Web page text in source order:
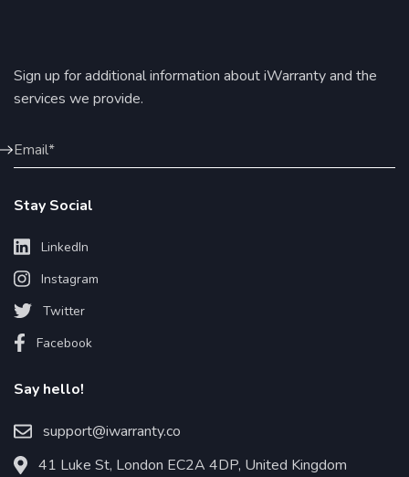
Sign up for additional information about iWarranty and the
services we provide.
Stay Social
LinkedIn
Instagram
Twitter
Facebook
Say hello!
support@iwarranty.co
41 Luke St, London EC2A 4DP, United Kingdom